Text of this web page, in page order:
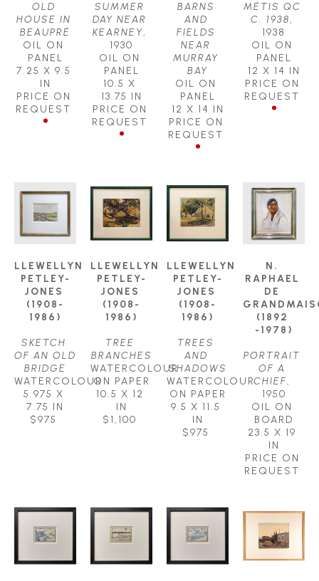
OLD
HOUSE IN
BEAUPRÉ
OIL ON
PANEL
7.25 X 9.5
IN
PRICE ON
REQUEST
SUMMER
DAY NEAR
KEARNEY
1930
OIL ON
PANEL
10.5 X
13.75 IN
PRICE ON
REQUEST
BARNS
AND
FIELDS
NEAR
MURRAY
BAY
OIL ON
PANEL
12 X 14 IN
PRICE ON
REQUEST
MÉTIS QC
C. 1938
1938
OIL ON
PANEL
12 X 14 IN
PRICE ON
REQUEST
LLEWELLYN
PETLEY-
JONES
(1908-
1986)
SKETCH
OF AN OLD
BRIDGE
WATERCOLOUR
5.975 X
7.75 IN
$975
LLEWELLYN
PETLEY-
JONES
(1908-
1986)
TREE
BRANCHES
WATERCOLOUR
ON PAPER
10.5 X 12
IN
$1,100
LLEWELLYN
PETLEY-
JONES
(1908-
1986)
TREES
AND
SHADOWS
WATERCOLOUR
ON PAPER
9.5 X 11.5
IN
$975
N.
RAPHAEL
DE
(1892
-1978)
PORTRAIT
OF A
CHIEF
1950
OIL ON
BOARD
23.5 X 19
IN
PRICE ON
REQUEST